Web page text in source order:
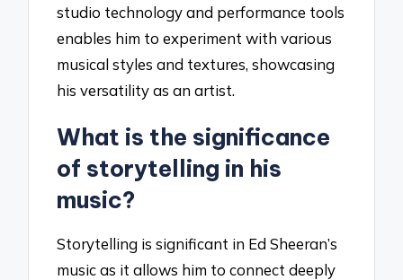
studio technology and performance tools
enables him to experiment with various
musical styles and textures, showcasing
his versatility as an artist.
What is the significance
of storytelling in his
music?
Storytelling is significant in Ed Sheeran’s
music as it allows him to connect deeply